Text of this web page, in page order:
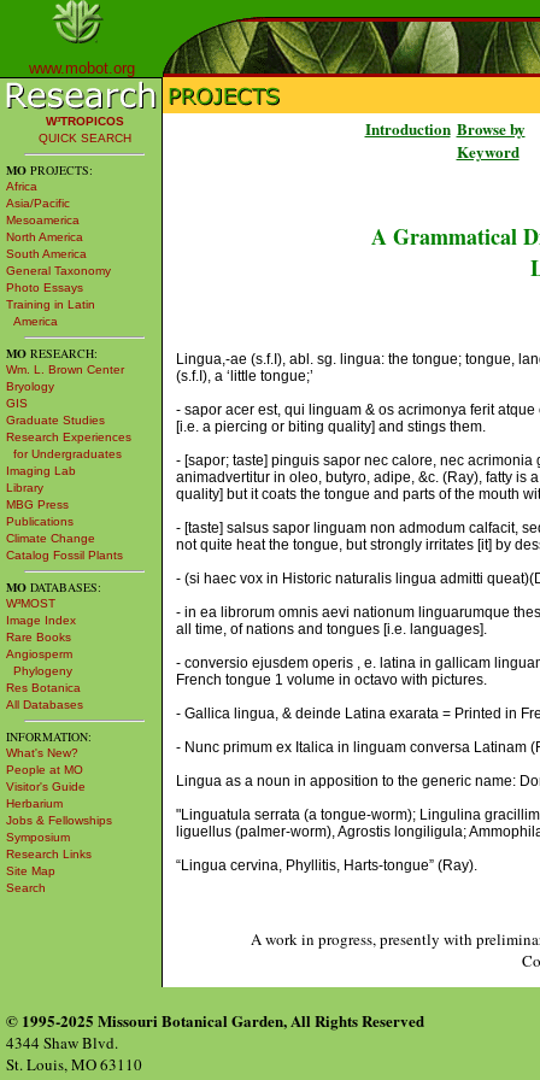
www.mobot.org
W³TROPICOS
QUICK SEARCH
MO PROJECTS:
Africa
Asia/Pacific
Mesoamerica
North America
South America
General Taxonomy
Photo Essays
Training in Latin
America
MO RESEARCH:
Wm. L. Brown Center
Bryology
GIS
Graduate Studies
Research Experiences
for Undergraduates
Imaging Lab
Library
MBG Press
Publications
Climate Change
Catalog Fossil Plants
MO DATABASES:
W³MOST
Image Index
Rare Books
Angiosperm
Phylogeny
Res Botanica
All Databases
INFORMATION:
What's New?
People at MO
Visitor's Guide
Herbarium
Jobs & Fellowships
Symposium
Research Links
Site Map
Search
Introduction Browse by
Keyword
A Grammatical
Lingua,-ae (s.f.I), abl. sg. lingua: the tongue; tongue,
(s.f.I), a ‘little tongue;’
- sapor acer est, qui linguam & os acrimonya ferit
[i.e. a piercing or biting quality] and stings them.
- [sapor; taste] pinguis sapor nec calore, nec
animadvertitur in oleo, butyro, adipe, &c. (Ray), fatty is
quality] but it coats the tongue and parts of the mouth
- [taste] salsus sapor linguam non admodum calfacit,
not quite heat the tongue, but strongly irritates [it] by
- (si haec vox in Historic naturalis lingua admitti
- in ea librorum omnis aevi nationum linguarumque
all time, of nations and tongues [i.e. languages].
- conversio ejusdem operis , e. latina in gallicam
French tongue 1 volume in octavo with pictures.
- Gallica lingua, & deinde Latina exarata = Printed in
- Nunc primum ex Italica in linguam conversa Latinam
Lingua as a noun in apposition to the generic name:
"Linguatula serrata (a tongue-worm); Lingulina
liguellus (palmer-worm), Agrostis longiligula;
“Lingua cervina, Phyllitis, Harts-tongue” (Ray).
A work in progress, presently with
© 1995-2025 Missouri Botanical Garden, All Rights Reserved
4344 Shaw Blvd.
St. Louis, MO 63110